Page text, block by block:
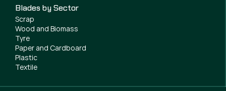
Blades by Sector
Scrap
Wood and Biomass
Tyre
Paper and Cardboard
Plastic
Textile